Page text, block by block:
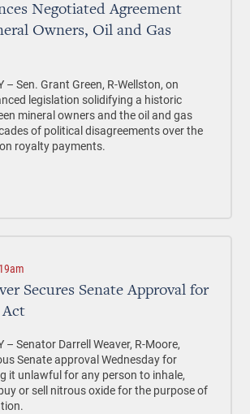
Negotiated Agreement
Owners, Oil and Gas
– Sen. Grant Green, R-Wellston, on
legislation solidifying a historic
mineral owners and the oil and gas
of political disagreements over the
royalty payments.
Secures Senate Approval for
Act
– Senator Darrell Weaver, R-Moore,
Senate approval Wednesday for
it unlawful for any person to inhale,
or sell nitrous oxidefor the purpose of
.